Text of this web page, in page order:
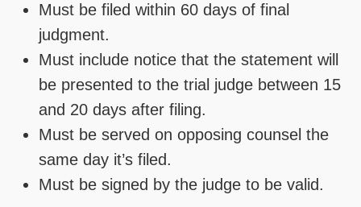
Must be filed within 60 days of final
judgment.
Must include notice that the statement will
be presented to the trial judge between 15
and 20 days after filing.
Must be served on opposing counsel the
same day it’s filed.
Must be signed by the judge to be valid.